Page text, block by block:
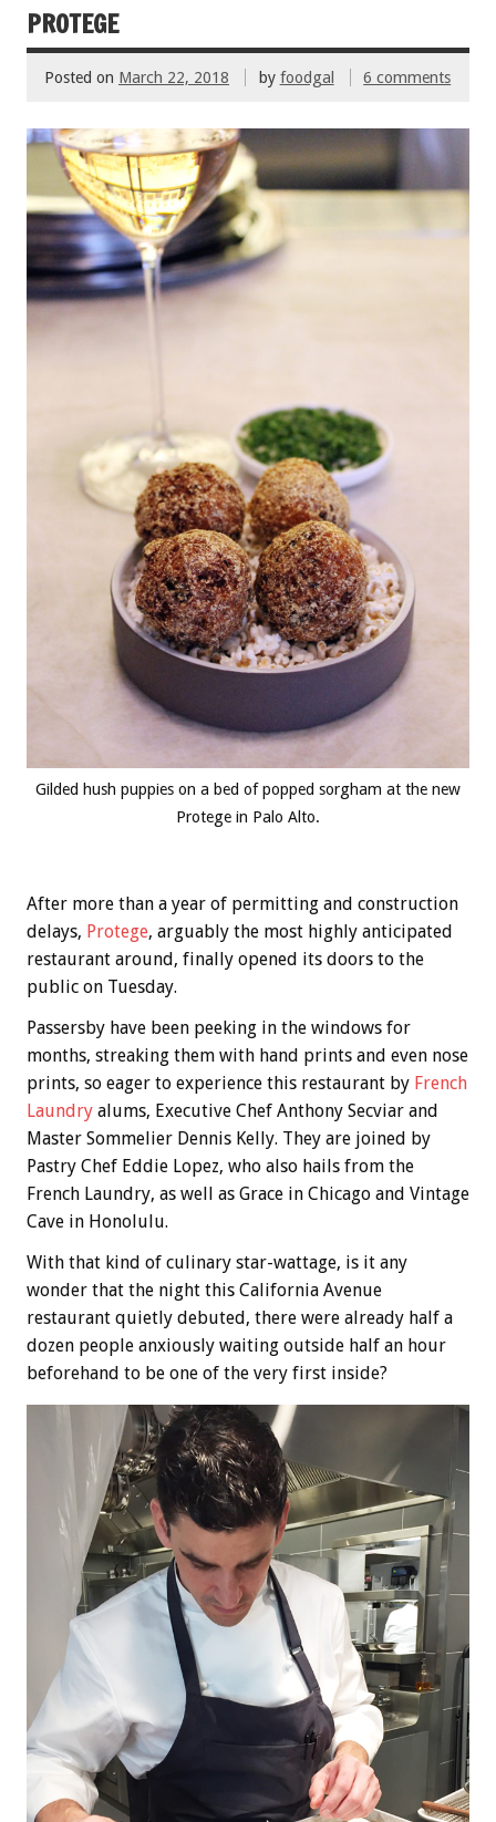
PROTEGE
Posted on March 22, 2018 by foodgal 6 comments
Gilded hush puppies on a bed of popped sorgham at the new
Protege in Palo Alto.
After more than a year of permitting and construction
delays, Protege, arguably the most highly anticipated
restaurant around, finally opened its doors to the
public on Tuesday.
Passersby have been peeking in the windows for
months, streaking them with hand prints and even nose
prints, so eager to experience this restaurant by French
Laundry alums, Executive Chef Anthony Secviar and
Master Sommelier Dennis Kelly. They are joined by
Pastry Chef Eddie Lopez, who also hails from the
French Laundry, as well as Grace in Chicago and Vintage
Cave in Honolulu.
With that kind of culinary star-wattage, is it any
wonder that the night this California Avenue
restaurant quietly debuted, there were already half a
dozen people anxiously waiting outside half an hour
beforehand to be one of the very first inside?